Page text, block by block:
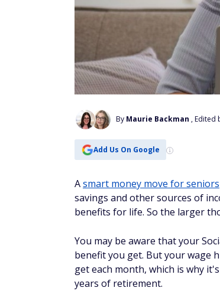
By Maurie Backman , Edited
Add Us On Google
Asmart money move for seniors
savings and other sources of
benefits for life. So the larger
You may be aware that your
benefit you get. But your wage
get each month, which is why
years of retirement.